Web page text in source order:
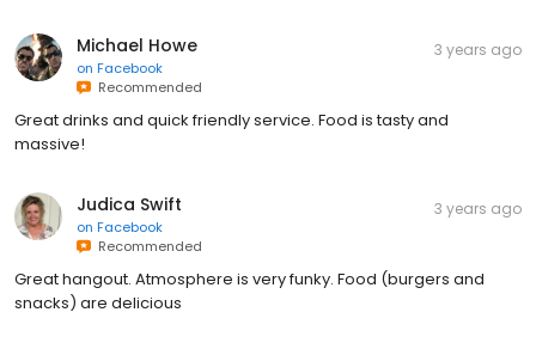
Michael Howe
on Facebook
Recommended
3 years ago
Great drinks and quick friendly service. Food is tasty and
massive!
Judica Swift
on Facebook
Recommended
3 years ago
Great hangout. Atmosphere is very funky. Food (burgers and
snacks) are delicious